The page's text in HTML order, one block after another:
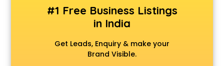
#1 Free Business Listings
in India
Get Leads, Enquiry & make your
Brand Visible.